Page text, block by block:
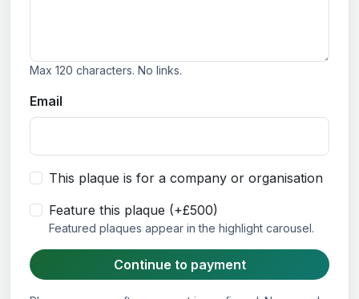
Max 120 characters. No links.
Email
This plaque is for a company or organisation
Feature this plaque (+£500)
Featured plaques appear in the highlight carousel.
Continue to payment